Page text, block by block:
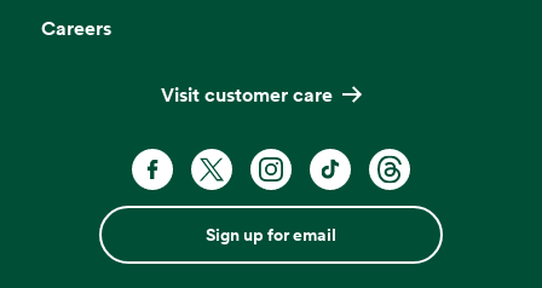
Careers
Visit customer care
Sign up for email